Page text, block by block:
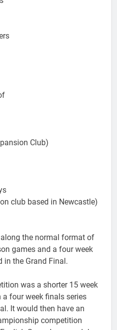
Club)
club based in Newcastle)
the normal format of
games and a four week
in the Grand Final.
was a shorter 15 week
four week finals series
It would then have an
competition